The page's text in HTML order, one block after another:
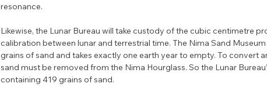
resonance.
Likewise, the Lunar Bureau will take custody of the cubic centimetre
calibration between lunar and terrestrial time. The Nima Sand
grains of sand and takes exactly one earth year to empty. To convert
sand must be removed from the Nima Hourglass. So the Lunar
containing 419 grains of sand.